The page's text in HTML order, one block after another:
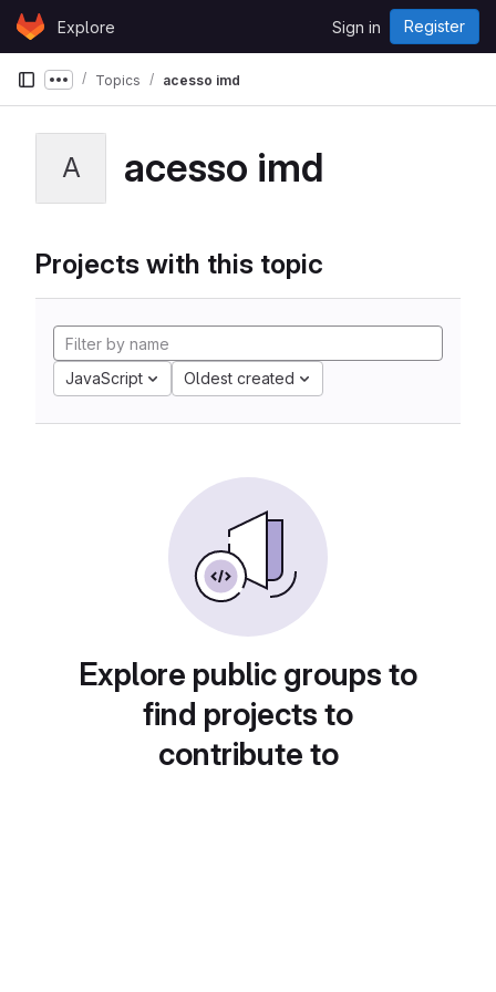
Skip to content
GitLabExplore Sign in Register
Show more breadcrumbs
Topics acesso imd
A acesso imd
Projects with this topic
JavaScript Oldest created
Explore public groups to
find projects to
contribute to